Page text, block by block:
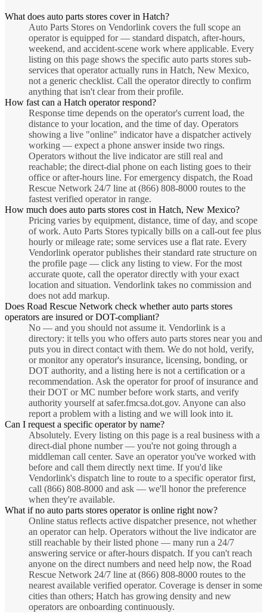
What does auto parts stores cover in Hatch?
Auto Parts Stores on Vendorlink covers the full scope an
operator is equipped for — standard dispatch, after-hours,
weekend, and accident-scene work where applicable. Every
listing on this page shows the specific auto parts stores sub-
services that operator actually runs in Hatch, New Mexico,
not a generic checklist. Call the operator directly to confirm
anything that isn't clear from their profile.
How fast can a Hatch operator respond?
Response time depends on the operator's current load, the
distance to your location, and the time of day. Operators
showing a live "online" indicator have a dispatcher actively
working — expect a phone answer inside two rings.
Operators without the live indicator are still real and
reachable; the direct-dial phone on each listing goes to their
office or after-hours line. For emergency dispatch, the Road
Rescue Network 24/7 line at (866) 808-8000 routes to the
fastest verified operator in range.
How much does auto parts stores cost in Hatch, New Mexico?
Pricing varies by equipment, distance, time of day, and scope
of work. Auto Parts Stores typically bills on a call-out fee plus
hourly or mileage rate; some services use a flat rate. Every
Vendorlink operator publishes their standard rate structure on
the profile page — click any listing to view. For the most
accurate quote, call the operator directly with your exact
location and situation. Vendorlink takes no commission and
does not add markup.
Does Road Rescue Network check whether auto parts stores
operators are insured or DOT-compliant?
No — and you should not assume it. Vendorlink is a
directory: it tells you who offers auto parts stores near you and
puts you in direct contact with them. We do not hold, verify,
or monitor any operator's insurance, licensing, bonding, or
DOT authority, and a listing here is not a certification or a
recommendation. Ask the operator for proof of insurance and
their DOT or MC number before work starts, and verify
authority yourself at safer.fmcsa.dot.gov. Anyone can also
report a problem with a listing and we will look into it.
Can I request a specific operator by name?
Absolutely. Every listing on this page is a real business with a
direct-dial phone number — you're not going through a
middleman call center. Save an operator you've worked with
before and call them directly next time. If you'd like
Vendorlink's dispatch line to route to a specific operator first,
call (866) 808-8000 and ask — we'll honor the preference
when they're available.
What if no auto parts stores operator is online right now?
Online status reflects active dispatcher presence, not whether
an operator can help. Operators without the live indicator are
still reachable by their listed phone — many run a 24/7
answering service or after-hours dispatch. If you can't reach
anyone on the direct numbers and need help now, the Road
Rescue Network 24/7 line at (866) 808-8000 routes to the
nearest available verified operator. Coverage is denser in some
cities than others; Hatch has growing density and new
operators are onboarding continuously.